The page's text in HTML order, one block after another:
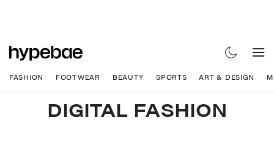
FASHION FOOTWEAR BEAUTY SPORTS ART & DESIGN
DIGITAL FASHION